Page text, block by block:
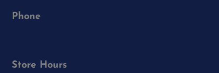
Phone
Store Hours